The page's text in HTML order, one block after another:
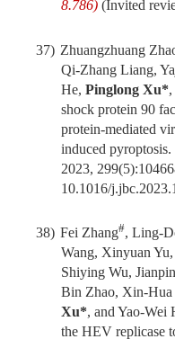
8.786) (Invited
37) Zhuangzhuang
Qi-Zhang Liang,
He, Pinglong Xu*
shock protein 90
protein-mediated
induced pyroptosis.
2023,
10.1016/
38) Fei Zhang#, Ling-
Wang, Xinyuan
Shiying Wu,
Bin Zhao, Xin-
Xu*, and Yao-Wei
the HEV replicase